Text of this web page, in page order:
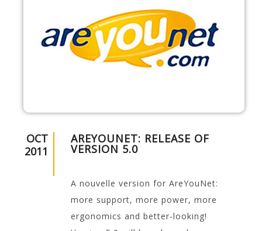
OCT
2011
AREYOUNET: RELEASE OF
VERSION 5.0
A nouvelle version for AreYouNet:
more support, more power, more
ergonomics and better-looking!